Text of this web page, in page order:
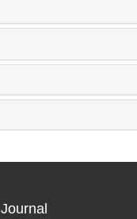
Journal